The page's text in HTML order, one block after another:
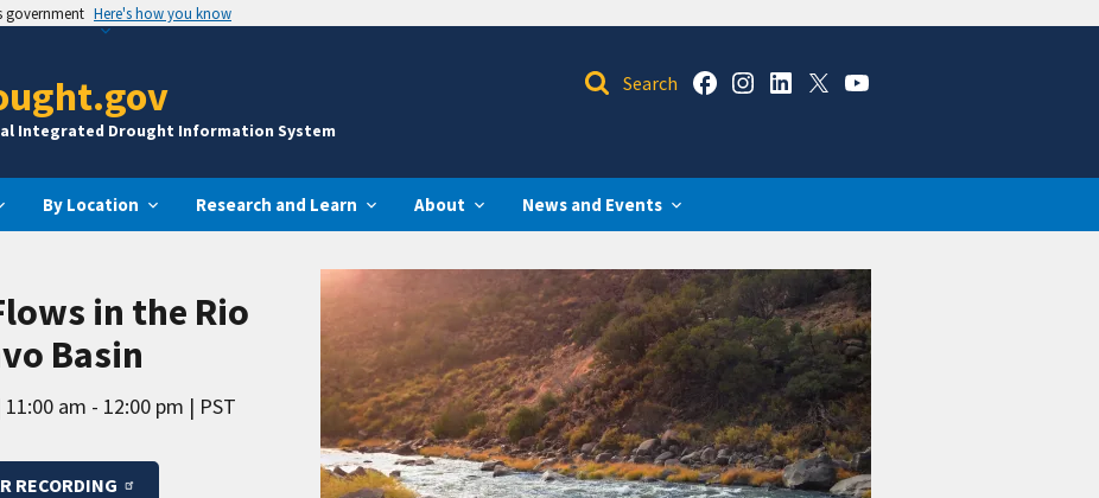
government Here's how you know
Integrated Drought Information System
By Location Research and Learn About News and Events
in the Rio
Basin
11:00 am - 12:00 pm
PST
RECORDING